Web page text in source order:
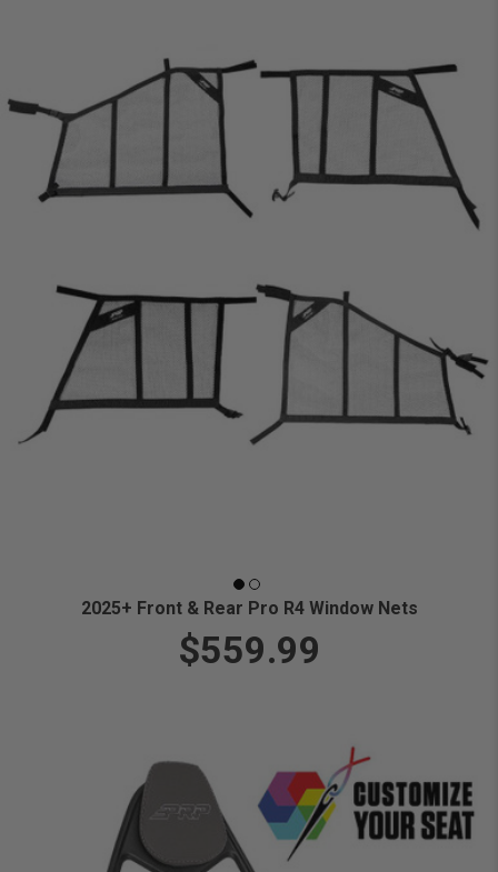
2025+ Front & Rear Pro R4 Window Nets
$559.99